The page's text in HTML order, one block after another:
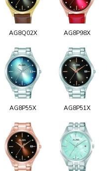
AG8Q02X AG8P98X
AG8P55X AG8P51X